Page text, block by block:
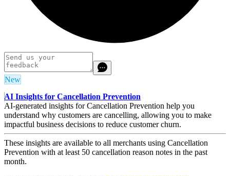
New
AI Insights for Cancellation Prevention
AI-generated insights for Cancellation Prevention help you
understand why customers are cancelling, allowing you to make
impactful business decisions to reduce customer churn.
These insights are available to all merchants using Cancellation
Prevention with at least 50 cancellation reason notes in the past
month.